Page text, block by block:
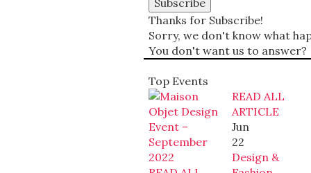
Thanks for Subscribe!
Sorry, we don't know what
You don't want us to answer?
Top Events
READ ALL
ARTICLE
Jun
22
Design &